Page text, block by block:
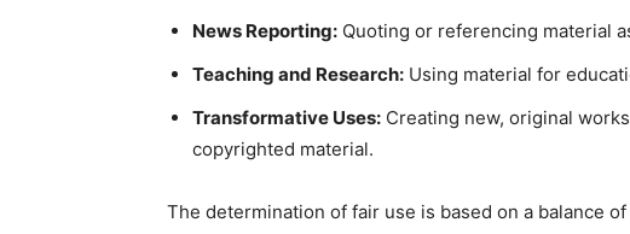
News Reporting: Quoting or referencing material
Teaching and Research: Using material for
Transformative Uses: Creating new, original
copyrighted material.
The determination of fair use is based on a balance